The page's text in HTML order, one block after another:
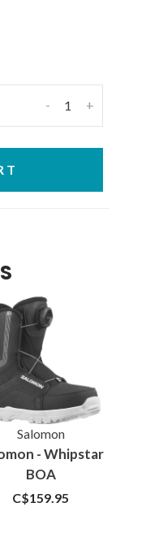
+
-
Salomon
- Whipstar
BOA
Black/White
C$159.95